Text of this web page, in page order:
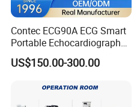
Contec ECG90A ECG Smart
Portable Echocardiography
EKG Machine 12 Lead ECG
US$150.00-300.00